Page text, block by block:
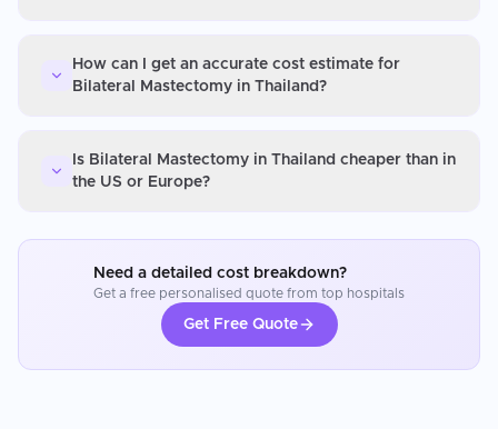
How can I get an accurate cost estimate for
Bilateral Mastectomy in Thailand?
Is Bilateral Mastectomy in Thailand cheaper than in
the US or Europe?
Need a detailed cost breakdown?
Get a free personalised quote from top hospitals
Get Free Quote